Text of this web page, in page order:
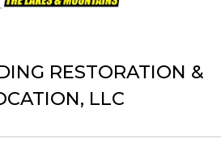
RESTORATION &
LLC